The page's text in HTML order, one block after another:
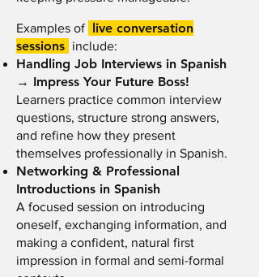
Examples of live conversation
sessions include:
Handling Job Interviews in Spanish
→ Impress Your Future Boss!
Learners practice common interview
questions, structure strong answers,
and refine how they present
themselves professionally in Spanish.
Networking & Professional
Introductions in Spanish
A focused session on introducing
oneself, exchanging information, and
making a confident, natural first
impression in formal and semi-formal